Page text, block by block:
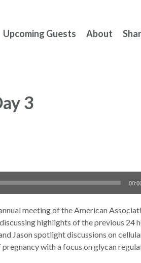
Upcoming Guests About
3
meeting of the American
highlights of the previous 24
Jason spotlight discussions on
with a focus on glycan